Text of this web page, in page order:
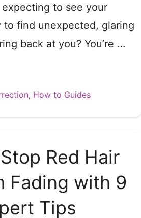
to see your
to find unexpected, glaring
back at you? You’re …
, How to Guides
Red Hair
Fading with 9
Tips